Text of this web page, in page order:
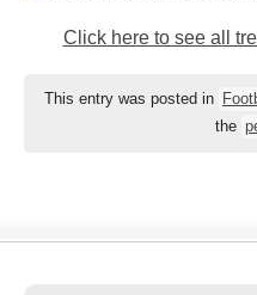
Click here to see all
This entry was posted in
the